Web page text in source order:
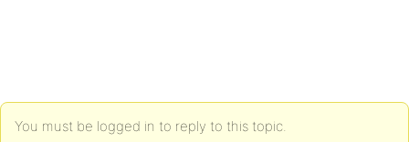
You must be logged in to reply to this topic.